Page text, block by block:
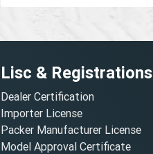
Lisc & Registrations
Dealer Certification
Importer License
Packer Manufacturer License
Model Approval Certificate